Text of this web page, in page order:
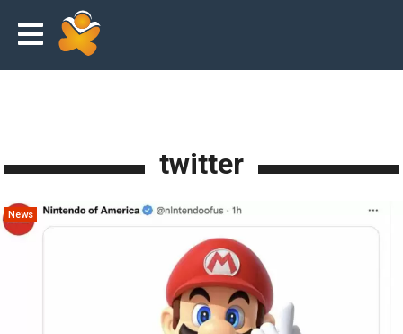
twitter
News